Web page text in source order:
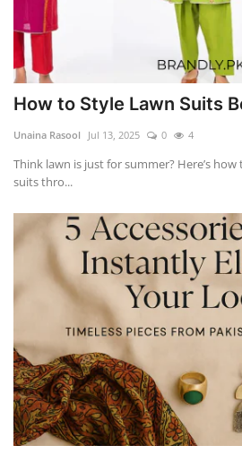
How to Style Lawn Suits
Unaina Rasool Jul 13, 2025 0 4
Think lawn is just for summer? Here’s
suits thro...